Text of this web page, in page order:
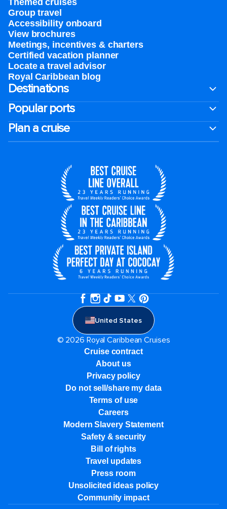
Themed cruises
Group travel
Accessibility onboard
View brochures
Meetings, incentives & charters​
Certified vacation planner
Locate a travel advisor
Royal Caribbean blog
Destinations
Popular ports
Plan a cruise
United States
© 2026 Royal Caribbean Cruises
Cruise contract
About us
Privacy policy
Do not sell/share my data
Terms of use
Careers
Modern Slavery Statement
Safety & security
Bill of rights
Travel updates
Press room
Unsolicited ideas policy
Community impact